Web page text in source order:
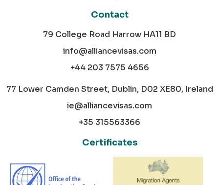
Contact
79 College Road Harrow HA11 BD
info@alliancevisas.com
+44 203 7575 4656
77 Lower Camden Street, Dublin, D02 XE80, Ireland
ie@alliancevisas.com
+35 315563366
Certificates